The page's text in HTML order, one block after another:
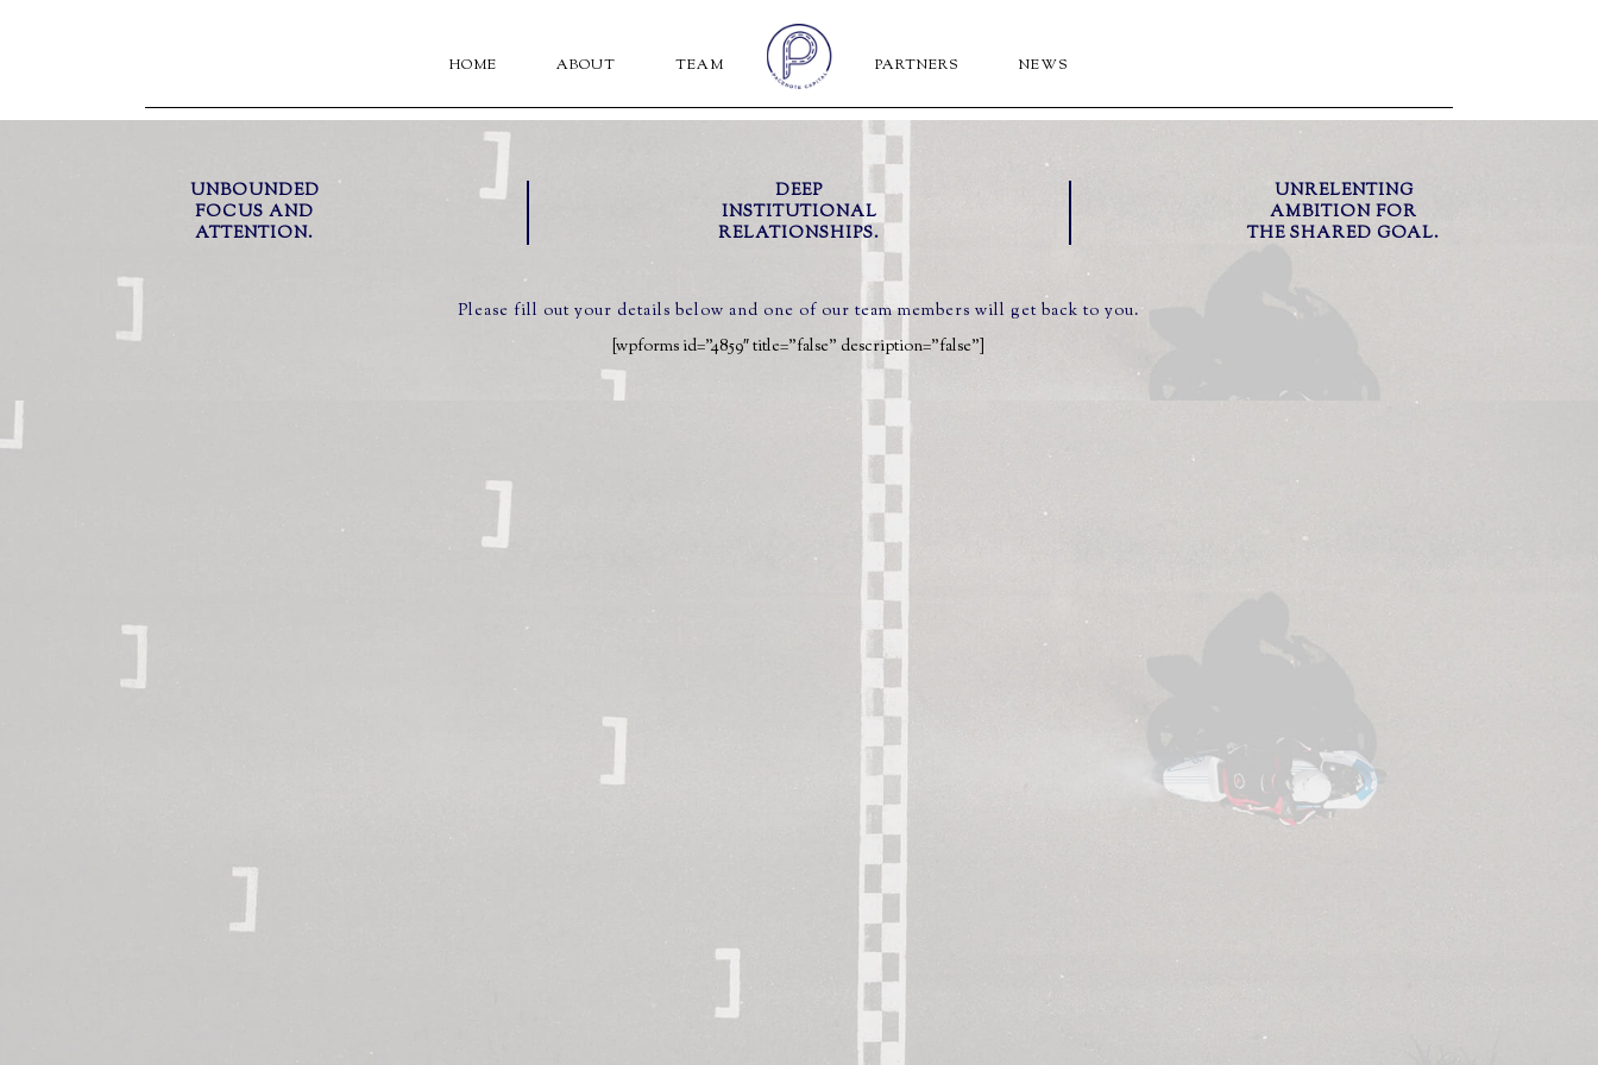
HOME ABOUT TEAM PARTNERS NEWS
UNBOUNDED
FOCUS AND
ATTENTION.
DEEP
INSTITUTIONAL
RELATIONSHIPS.
UNRELENTING
AMBITION FOR
THE SHARED GOAL.
Please fill out your details below and one of our team members will get back to you.
[wpforms id=”4859″ title=”false” description=”false”]